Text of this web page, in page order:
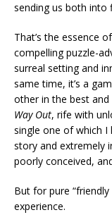
sending us both into
That’s the essence of
compelling puzzle-
surreal setting and
same time, it’s a
other in the best and
Way Out, rife with
single one of which I
story and extremely
poorly conceived,
But for pure
experience.